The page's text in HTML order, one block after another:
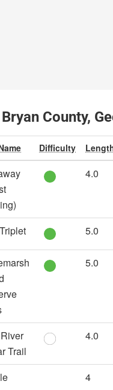
County,
Difficulty
4.0
5.0
5.0
Trail
4.0
4